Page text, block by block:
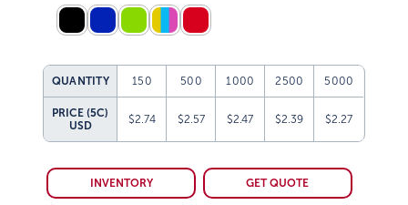
QUANTITY 150 500 1000 2500 5000
PRICE (5C)
USD
$2.74 $2.57 $2.47 $2.39 $2.27
INVENTORY GET QUOTE